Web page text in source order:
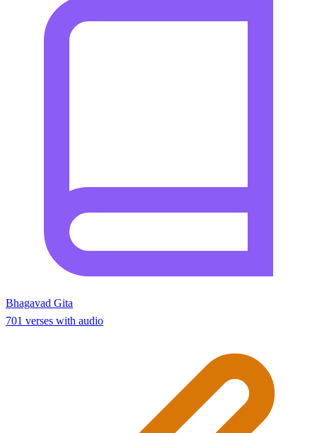
Bhagavad Gita
701 verses with audio